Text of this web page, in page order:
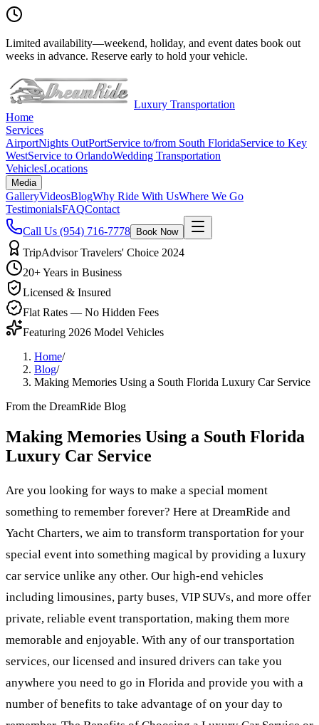
Limited availability—weekend, holiday, and event dates book out
weeks in advance. Reserve early to hold your vehicle.
Luxury Transportation
Home
Services
AirportNights OutPortService to/from South FloridaService to Key
WestService to OrlandoWedding Transportation
VehiclesLocations
Media
GalleryVideosBlogWhy Ride With UsWhere We Go
TestimonialsFAQContact
Call Us (954) 716-7778 Book Now
TripAdvisor Travelers' Choice 2024
20+ Years in Business
Licensed & Insured
Flat Rates — No Hidden Fees
Featuring 2026 Model Vehicles
Home/
Blog/
Making Memories Using a South Florida Luxury Car Service
From the DreamRide Blog
Making Memories Using a South Florida
Luxury Car Service
Are you looking for ways to make a special moment
something to remember forever? Here at DreamRide and
Yacht Charters, we aim to transform transportation for your
special event into something magical by providing a luxury
car service unlike any other. Our high-end vehicles
including limousines, party buses, VIP SUVs, and more offer
private, reliable event transportation, making them more
memorable and enjoyable. With any of our transportation
services, our licensed and insured drivers can take you
anywhere you need to go in Florida and provide you with a
number of benefits to take advantage of on your day to